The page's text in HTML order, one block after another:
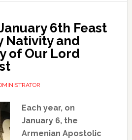
6th Feast
Nativity and
of Our Lord
Each year, on
January 6, the
Armenian Apostolic